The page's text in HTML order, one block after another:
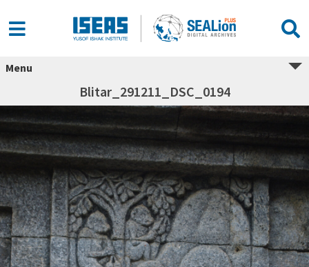
Menu
Blitar_291211_DSC_0194